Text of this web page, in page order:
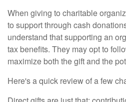
When giving to charitable
to support through cash
understand that supporting an
tax benefits. They may opt to
maximize both the gift and the
Here's a quick review of a few